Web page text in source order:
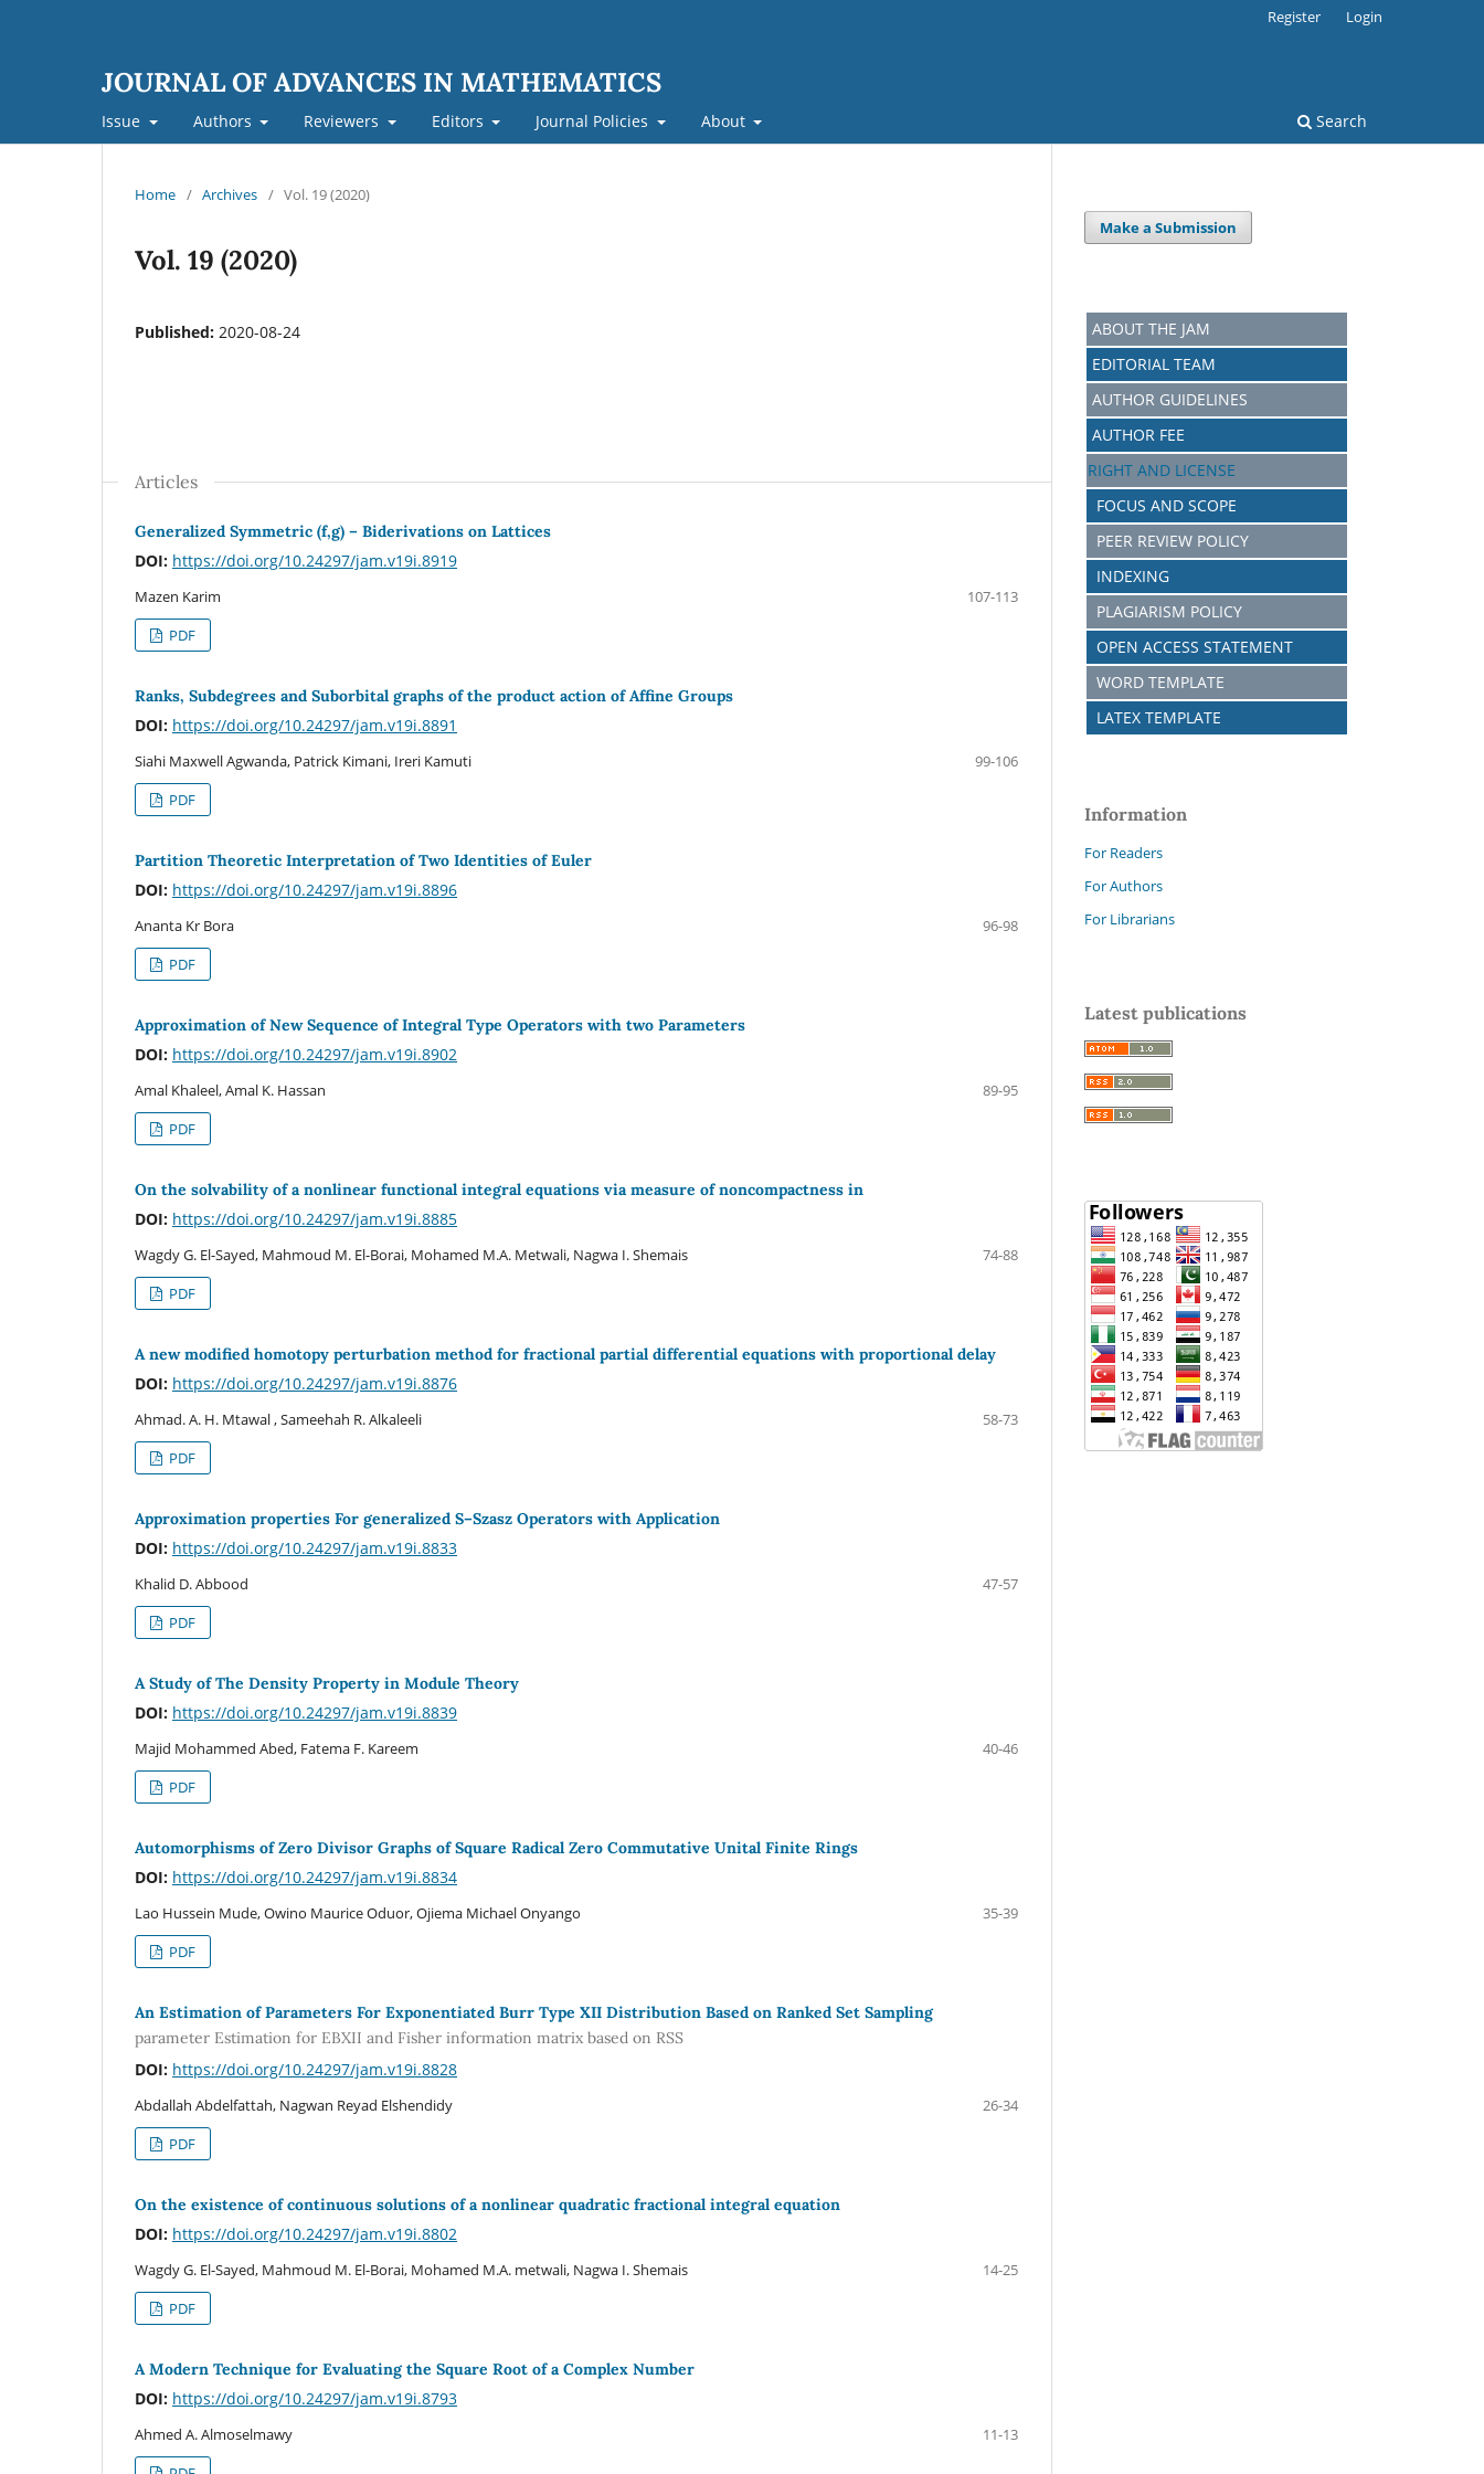
JOURNAL OF ADVANCES IN MATHEMATICS
Issue Authors Reviewers Editors Journal Policies About Search
Register Login
Home / Archives / Vol. 19 (2020)
Vol. 19 (2020)
Published: 2020-08-24
Articles
Generalized Symmetric (f,g) – Biderivations on Lattices
DOI: https://doi.org/10.24297/jam.v19i.8919
Mazen Karim
107-113
PDF
Ranks, Subdegrees and Suborbital graphs of the product action of Affine Groups
DOI: https://doi.org/10.24297/jam.v19i.8891
Siahi Maxwell Agwanda, Patrick Kimani, Ireri Kamuti
99-106
PDF
Partition Theoretic Interpretation of Two Identities of Euler
DOI: https://doi.org/10.24297/jam.v19i.8896
Ananta Kr Bora
96-98
PDF
Approximation of New Sequence of Integral Type Operators with two Parameters
DOI: https://doi.org/10.24297/jam.v19i.8902
Amal Khaleel, Amal K. Hassan
89-95
PDF
On the solvability of a nonlinear functional integral equations via measure of noncompactness in
DOI: https://doi.org/10.24297/jam.v19i.8885
Wagdy G. El-Sayed, Mahmoud M. El-Borai, Mohamed M.A. Metwali, Nagwa I. Shemais
74-88
PDF
A new modified homotopy perturbation method for fractional partial differential equations with proportional delay
DOI: https://doi.org/10.24297/jam.v19i.8876
Ahmad. A. H. Mtawal , Sameehah R. Alkaleeli
58-73
PDF
Approximation properties For generalized S–Szasz Operators with Application
DOI: https://doi.org/10.24297/jam.v19i.8833
Khalid D. Abbood
47-57
PDF
A Study of The Density Property in Module Theory
DOI: https://doi.org/10.24297/jam.v19i.8839
Majid Mohammed Abed, Fatema F. Kareem
40-46
PDF
Automorphisms of Zero Divisor Graphs of Square Radical Zero Commutative Unital Finite Rings
DOI: https://doi.org/10.24297/jam.v19i.8834
Lao Hussein Mude, Owino Maurice Oduor, Ojiema Michael Onyango
35-39
PDF
An Estimation of Parameters For Exponentiated Burr Type XII Distribution Based on Ranked Set Sampling
parameter Estimation for EBXII and Fisher information matrix based on RSS
DOI: https://doi.org/10.24297/jam.v19i.8828
Abdallah Abdelfattah, Nagwan Reyad Elshendidy
26-34
PDF
On the existence of continuous solutions of a nonlinear quadratic fractional integral equation
DOI: https://doi.org/10.24297/jam.v19i.8802
Wagdy G. El-Sayed, Mahmoud M. El-Borai, Mohamed M.A. metwali, Nagwa I. Shemais
14-25
PDF
A Modern Technique for Evaluating the Square Root of a Complex Number
DOI: https://doi.org/10.24297/jam.v19i.8793
Ahmed A. Almoselmawy
11-13
Make a Submission
ABOUT THE JAM
EDITORIAL TEAM
AUTHOR GUIDELINES
AUTHOR FEE
RIGHT AND LICENSE
FOCUS AND SCOPE
PEER REVIEW POLICY
INDEXING
PLAGIARISM POLICY
OPEN ACCESS STATEMENT
WORD TEMPLATE
LATEX TEMPLATE
Information
For Readers
For Authors
For Librarians
Latest publications